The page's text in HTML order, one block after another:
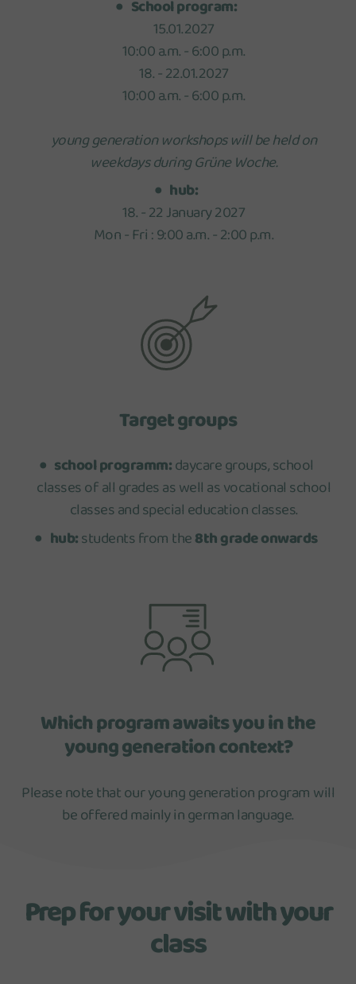
School program:
15.01.2027
10:00 a.m. - 6:00 p.m.
18. - 22.01.2027
10:00 a.m. - 6:00 p.m.
young generation workshops will be held on
weekdays during Grüne Woche.
hub:
18. - 22 January 2027
Mon - Fri : 9:00 a.m. - 2:00 p.m.
Target groups
school programm:daycare groups, school
classes of all grades as well as vocational school
classes and special education classes.
hub:students from the8th grade onwards
Which program awaits you in the
young generation context?
Please note that our young generation program will
be offered mainly in german language.
Prep for your visit with your
class